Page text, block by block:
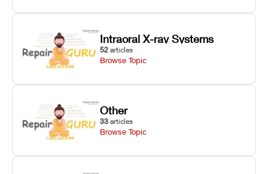
Intraoral X-ray Systems
52 articles
Browse Topic
Other
33 articles
Browse Topic